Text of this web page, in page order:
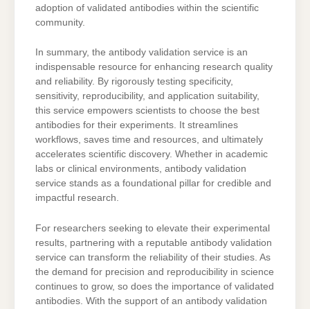
adoption of validated antibodies within the scientific
community.
In summary, the antibody validation service is an
indispensable resource for enhancing research quality
and reliability. By rigorously testing specificity,
sensitivity, reproducibility, and application suitability,
this service empowers scientists to choose the best
antibodies for their experiments. It streamlines
workflows, saves time and resources, and ultimately
accelerates scientific discovery. Whether in academic
labs or clinical environments, antibody validation
service stands as a foundational pillar for credible and
impactful research.
For researchers seeking to elevate their experimental
results, partnering with a reputable antibody validation
service can transform the reliability of their studies. As
the demand for precision and reproducibility in science
continues to grow, so does the importance of validated
antibodies. With the support of an antibody validation